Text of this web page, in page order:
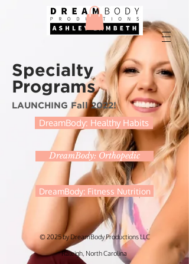
Specialty
Programs
LAUNCHING Fall 2022!
DreamBody: Healthy Habits
DreamBody: Orthopedic
DreamBody: Fitness Nutrition
© 2025 by DreamBody Productions LLC
Raleigh, North Carolina